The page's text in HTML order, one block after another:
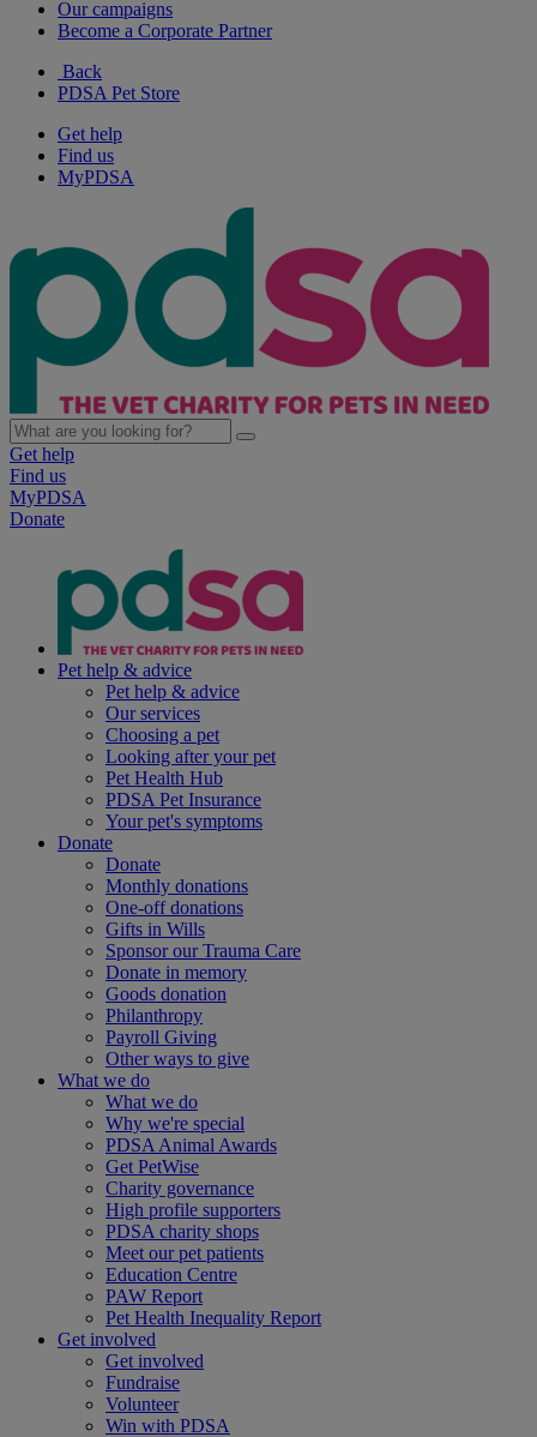
Our campaigns
Become a Corporate Partner
Back
PDSA Pet Store
Get help
Find us
MyPDSA
Get help
Find us
MyPDSA
Donate
Pet help & advice
Pet help & advice
Our services
Choosing a pet
Looking after your pet
Pet Health Hub
PDSA Pet Insurance
Your pet's symptoms
Donate
Donate
Monthly donations
One-off donations
Gifts in Wills
Sponsor our Trauma Care
Donate in memory
Goods donation
Philanthropy
Payroll Giving
Other ways to give
What we do
What we do
Why we're special
PDSA Animal Awards
Get PetWise
Charity governance
High profile supporters
PDSA charity shops
Meet our pet patients
Education Centre
PAW Report
Pet Health Inequality Report
Get involved
Get involved
Fundraise
Volunteer
Win with PDSA